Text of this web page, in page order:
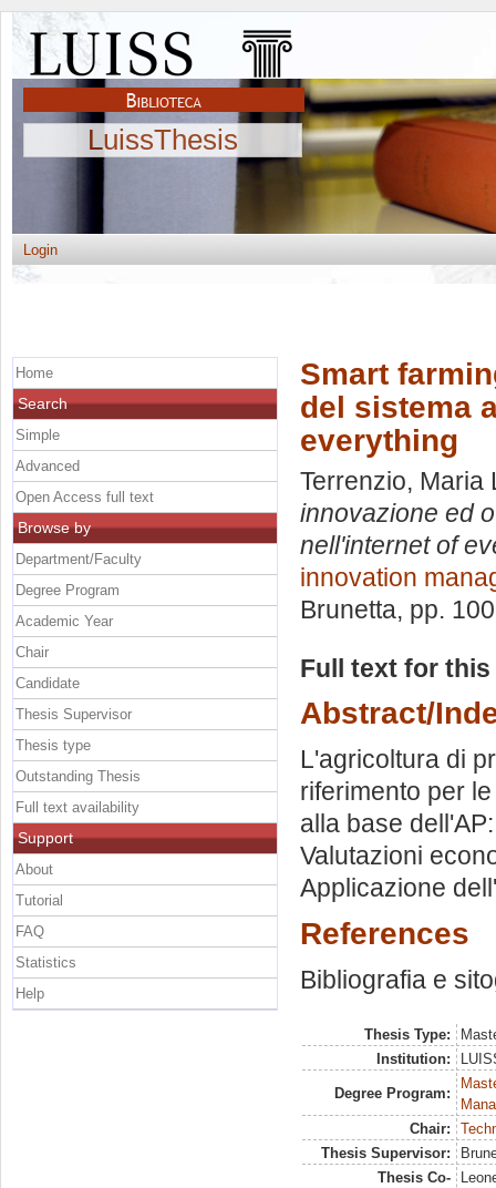
LuissThesis
Login
Smart
del sistema
everything
Terrenzio, Maria
innovazione ed
nell'internet of
innovation
Brunetta, pp.
Full text for
Abstract/
L'agricoltura di
riferimento per
alla base
Valutazioni
Applicazione
References
Bibliografia e
Thesis Type:
Institution:
Degree Program:
Chair:
Thesis Supervisor:
Thesis Co-
Home
Search
Simple
Advanced
Open Access full text
Browse by
Department/Faculty
Degree Program
Academic Year
Chair
Candidate
Thesis Supervisor
Thesis type
Outstanding Thesis
Full text availability
Support
About
Tutorial
FAQ
Statistics
Help